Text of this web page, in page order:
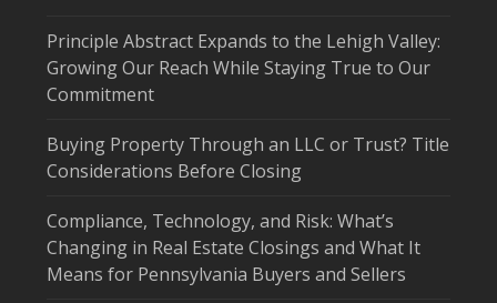
Principle Abstract Expands to the Lehigh Valley:
Growing Our Reach While Staying True to Our
Commitment
Buying Property Through an LLC or Trust? Title
Considerations Before Closing
Compliance, Technology, and Risk: What’s
Changing in Real Estate Closings and What It
Means for Pennsylvania Buyers and Sellers